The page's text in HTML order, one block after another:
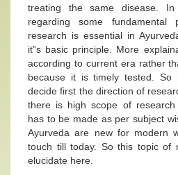
treating the same disease.
regarding some fundamental
research is essential in
it‟s basic principle. More
according to current era rather
because it is timely tested.
decide first the direction of
there is high scope of research
has to be made as per subject
Ayurveda are new for modern
touch till today. So this topic of
elucidate here.